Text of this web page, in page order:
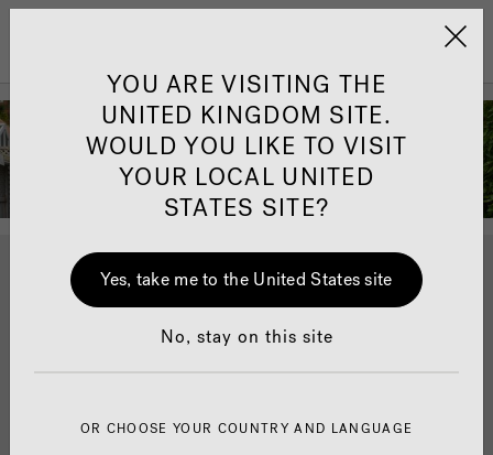
Jacuzzi&reg; United
Andrea McLean -
Our Jacuzzi®
Ambassador
Journalist, tv presenter, author and well being coach.
Andrea McLean joined as a Jacuzzi® Ambassador in
2020 and invited us to her home while she took
delivery of the J-475™ hot tub.
how a Jacuzzi® hot tub has helped her wellbeing and
YOU ARE VISITING THE
UNITED KINGDOM SITE.
WOULD YOU LIKE TO VISIT
YOUR LOCAL UNITED
STATES SITE?
Yes, take me to the United States site
No, stay on this site
OR CHOOSE YOUR COUNTRY AND LANGUAGE